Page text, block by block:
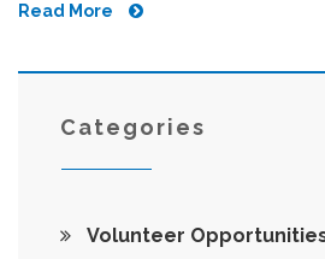
organizations stand out and how
on how to get involved and
Read More
Categories
Volunteer